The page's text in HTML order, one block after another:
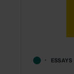
ESSAYS